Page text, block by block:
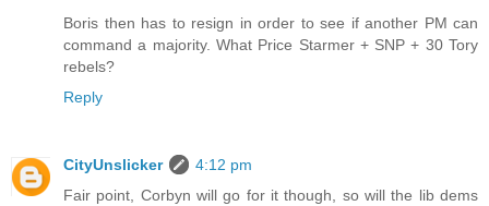
Boris then has to resign in order to see if another PM can
command a majority. What Price Starmer + SNP + 30 Tory
rebels?
Reply
CityUnslicker
4:12 pm
Fair point, Corbyn will go for it though, so will the lib dems